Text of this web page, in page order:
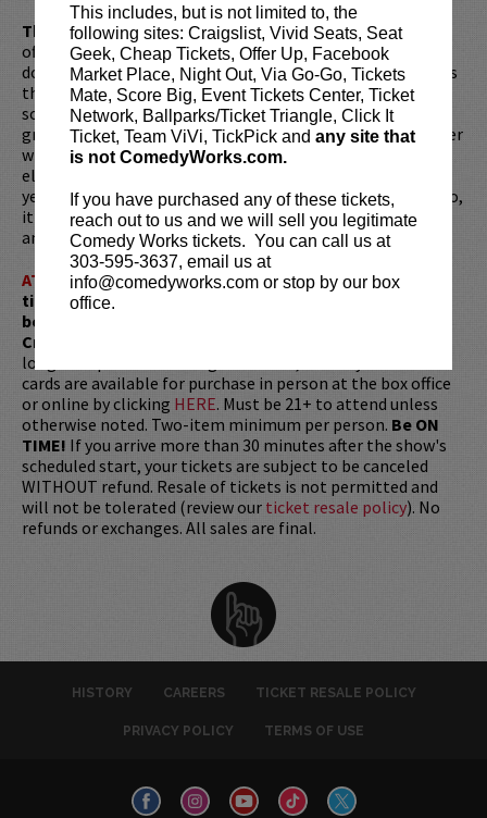
This includes, but is not limited to, the
following sites: Craigslist, Vivid Seats, Seat
Geek, Cheap Tickets, Offer Up, Facebook
Market Place, Night Out, Via Go-Go, Tickets
Mate, Score Big, Event Tickets Center, Ticket
Network, Ballparks/Ticket Triangle, Click It
Ticket, Team ViVi, TickPick and any site that
is not ComedyWorks.com.
If you have purchased any of these tickets,
reach out to us and we will sell you legitimate
Comedy Works tickets. You can call us at
303-595-3637, email us at
info@comedyworks.com or stop by our box
office.
The deal is this is a dirty show.It's not completely
offensive but absolutely are some parts are offensive. So
don't bring that one friend in your friend group who makes
that “tsk” noise a lot. Just tell them you're doing
something else, or your grandmother died, or your
grandmother killed somebody and you gotta be a character
witness. Whatever. Just don't bring them. But everybody
else can for sure come. Ari puts on a hilarious show every
year of all new material and he brings amazing openers. So,
it's just a really funny night of legit mainstream standup
and you're going to have a great time every time.
ATTENTION:Tickets are non-transferable. 100% of
ticket redemptions require the ORIGINAL purchaser to
be present, as verified by government-issued ID & the
Credit Card with which it was purchased.
longer be purchased as a gift. Instead, Comedy Works Gift
cards are available for purchase in person at the box office
or online by clicking HERE. Must be 21+ to attend unless
otherwise noted. Two-item minimum per person. Be ON
TIME! If you arrive more than 30 minutes after the show's
scheduled start, your tickets are subject to be canceled
WITHOUT refund. Resale of tickets is not permitted and
will not be tolerated (review our ticket resale policy). No
refunds or exchanges. All sales are final.
HISTORY CAREERS TICKET RESALE POLICY
PRIVACY POLICY TERMS OF USE